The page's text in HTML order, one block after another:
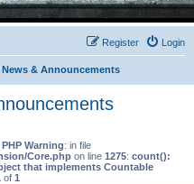
Login
Register
News & Announcements
Warning: in file
Core.phpon line 1275: count():
that implements Countable
of 1